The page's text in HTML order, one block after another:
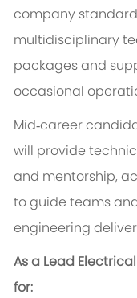
company
multidisciplinary
packages and
occasional
Mid‑career
will provide
and mentorship,
to guide teams
engineering
As a Lead
for: